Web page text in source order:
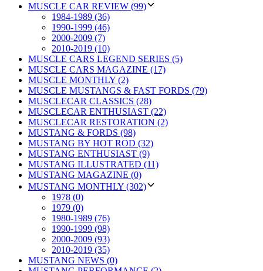
MUSCLE CAR REVIEW (99)
1984-1989 (36)
1990-1999 (46)
2000-2009 (7)
2010-2019 (10)
MUSCLE CARS LEGEND SERIES (5)
MUSCLE CARS MAGAZINE (17)
MUSCLE MONTHLY (2)
MUSCLE MUSTANGS & FAST FORDS (79)
MUSCLECAR CLASSICS (28)
MUSCLECAR ENTHUSIAST (22)
MUSCLECAR RESTORATION (2)
MUSTANG & FORDS (98)
MUSTANG BY HOT ROD (32)
MUSTANG ENTHUSIAST (9)
MUSTANG ILLUSTRATED (11)
MUSTANG MAGAZINE (0)
MUSTANG MONTHLY (302)
1978 (0)
1979 (0)
1980-1989 (76)
1990-1999 (98)
2000-2009 (93)
2010-2019 (35)
MUSTANG NEWS (0)